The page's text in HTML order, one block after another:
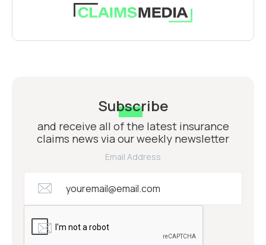
Subscribe
and receive all of the latest insurance
claims news via our weekly newsletter
Email Address